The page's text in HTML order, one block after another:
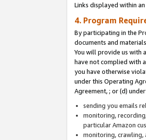
Links displayed within
4. Program
By participating in the
documents and
You will provide us with
have not complied with
you have otherwise
under this Operating
Agreement, ; or (d)
sending you emails
monitoring,
particular Amazon
monitoring, crawling,